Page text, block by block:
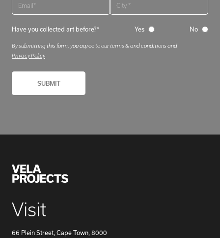
Have you collected art before?* Yes No
By submitting this form, you agree to our terms & and conditions and
Privacy Policy
Visit
66 Plein Street, Cape Town, 8000